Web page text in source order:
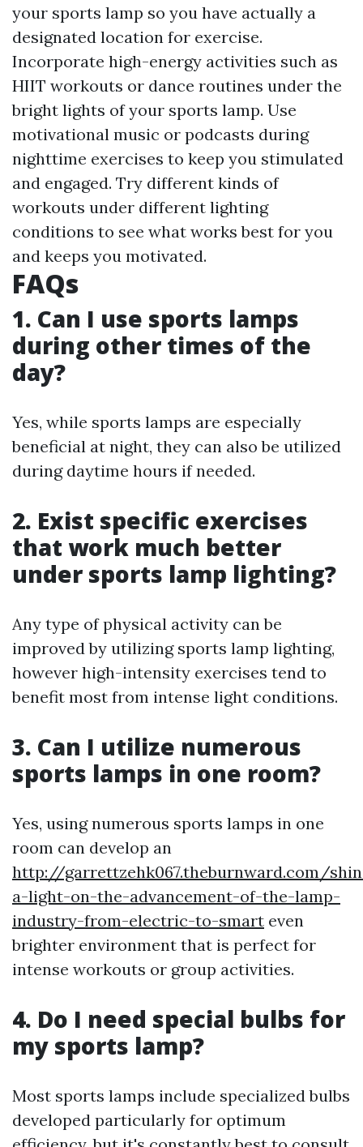
your sports lamp so you have actually a
designated location for exercise.
Incorporate high-energy activities such as
HIIT workouts or dance routines under the
bright lights of your sports lamp. Use
motivational music or podcasts during
nighttime exercises to keep you stimulated
and engaged. Try different kinds of
workouts under different lighting
conditions to see what works best for you
and keeps you motivated.
FAQs
1. Can I use sports lamps
during other times of the
day?
Yes, while sports lamps are especially
beneficial at night, they can also be utilized
during daytime hours if needed.
2. Exist specific exercises
that work much better
under sports lamp lighting?
Any type of physical activity can be
improved by utilizing sports lamp lighting,
however high-intensity exercises tend to
benefit most from intense light conditions.
3. Can I utilize numerous
sports lamps in one room?
Yes, using numerous sports lamps in one
room can develop an
http://garrettzehk067.theburnward.com/
a-light-on-the-advancement-of-the-lamp-
industry-from-electric-to-smart even
brighter environment that is perfect for
intense workouts or group activities.
4. Do I need special bulbs for
my sports lamp?
Most sports lamps include specialized bulbs
developed particularly for optimum